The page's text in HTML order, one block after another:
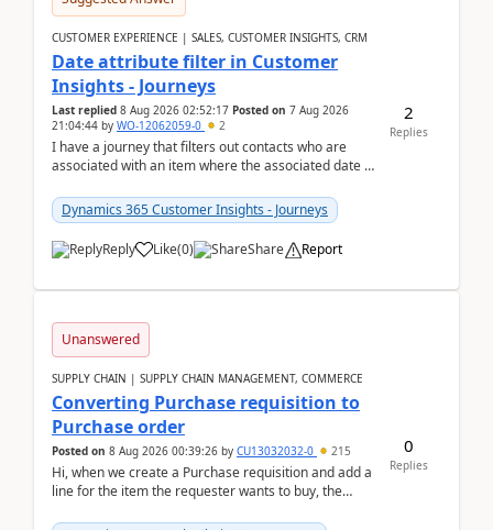
CUSTOMER EXPERIENCE | SALES, CUSTOMER INSIGHTS, CRM
Date attribute filter in Customer
Insights - Journeys
Last replied 8 Aug 2026 02:52:17 Posted on 7 Aug 2026
21:04:44 by WO-12062059-0 2
I have a journey that filters out contacts who are
associated with an item where the associated date is
Dynamics 365 Customer Insights - Journeys
Reply Like(0) Share Report
2
Replies
Unanswered
SUPPLY CHAIN | SUPPLY CHAIN MANAGEMENT, COMMERCE
Converting Purchase requisition to
Purchase order
Posted on 8 Aug 2026 00:39:26 by CU13032032-0 215
Hi, when we create a Purchase requisition and add a
line for the item the requester wants to buy, the
0
Replies